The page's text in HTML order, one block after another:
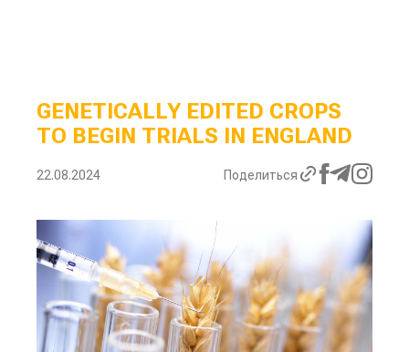
GENETICALLY EDITED CROPS
TO BEGIN TRIALS IN ENGLAND
22.08.2024 Поделиться